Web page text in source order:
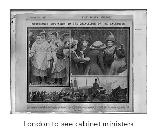
London to see cabinet ministers